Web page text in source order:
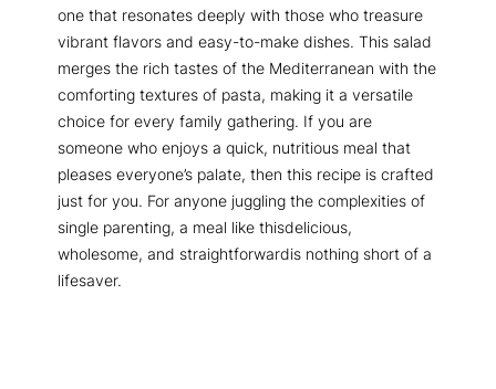
one that resonates deeply with those who treasure
vibrant flavors and easy-to-make dishes. This salad
merges the rich tastes of the Mediterranean with the
comforting textures of pasta, making it a versatile
choice for every family gathering. If you are
someone who enjoys a quick, nutritious meal that
pleases everyone’s palate, then this recipe is crafted
just for you. For anyone juggling the complexities of
single parenting, a meal like thisdelicious,
wholesome, and straightforwardis nothing short of a
lifesaver.